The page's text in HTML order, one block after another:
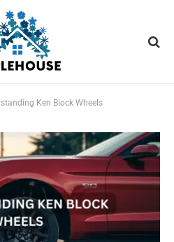
Ken Block Wheels